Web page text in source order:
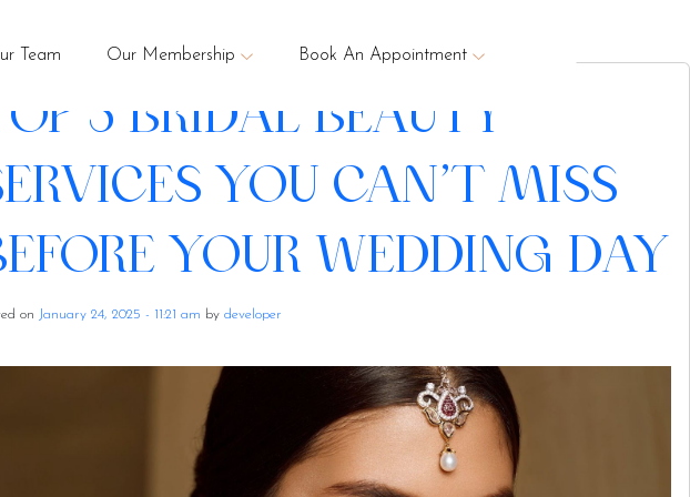
Team Our Membership Book An Appointment
5 BRIDAL BEAUTY
YOU CAN’T MISS
YOUR WEDDING DAY
on January 24, 2025 - 11:21 am by developer